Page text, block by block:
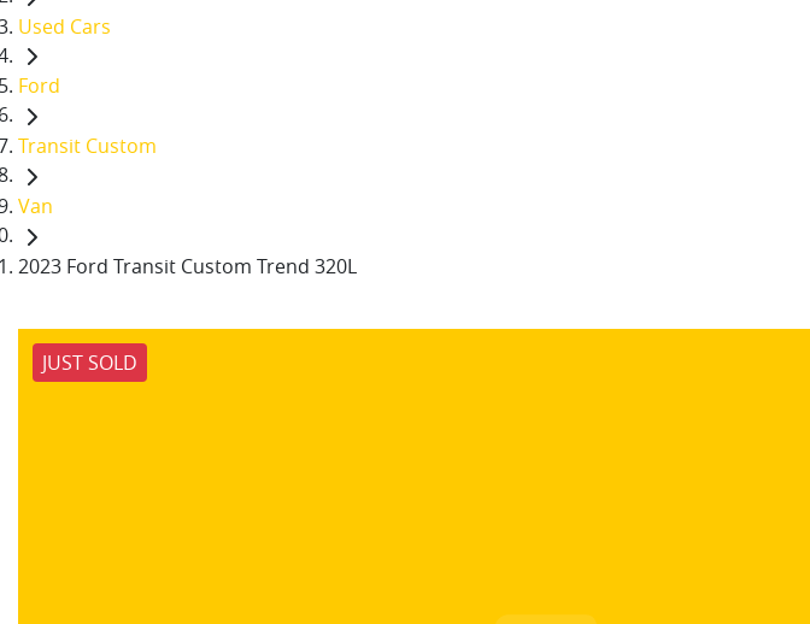
Used Cars
Ford
Transit Custom
Van
2023 Ford Transit Custom Trend 320L
JUST SOLD